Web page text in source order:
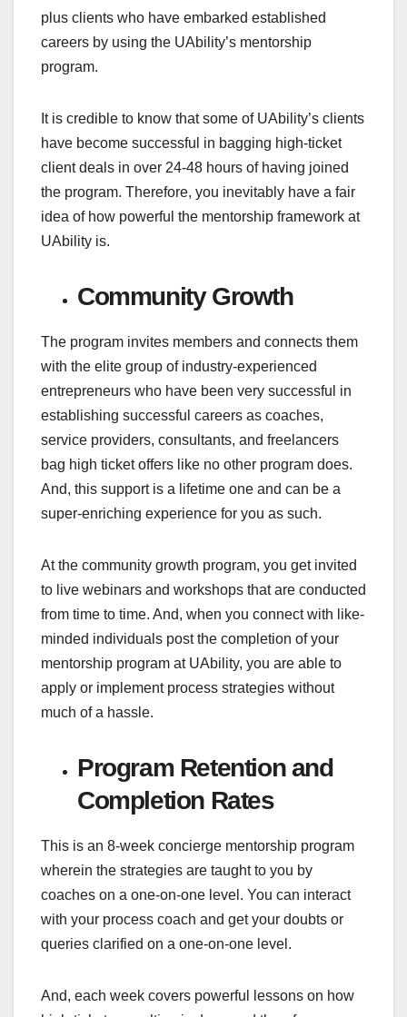
plus clients who have embarked established
careers by using the UAbility’s mentorship
program.
It is credible to know that some of UAbility’s clients
have become successful in bagging high-ticket
client deals in over 24-48 hours of having joined
the program. Therefore, you inevitably have a fair
idea of how powerful the mentorship framework at
UAbility is.
Community Growth
The program invites members and connects them
with the elite group of industry-experienced
entrepreneurs who have been very successful in
establishing successful careers as coaches,
service providers, consultants, and freelancers
bag high ticket offers like no other program does.
And, this support is a lifetime one and can be a
super-enriching experience for you as such.
At the community growth program, you get invited
to live webinars and workshops that are conducted
from time to time. And, when you connect with like-
minded individuals post the completion of your
mentorship program at UAbility, you are able to
apply or implement process strategies without
much of a hassle.
Program Retention and
Completion Rates
This is an 8-week concierge mentorship program
wherein the strategies are taught to you by
coaches on a one-on-one level. You can interact
with your process coach and get your doubts or
queries clarified on a one-on-one level.
And, each week covers powerful lessons on how